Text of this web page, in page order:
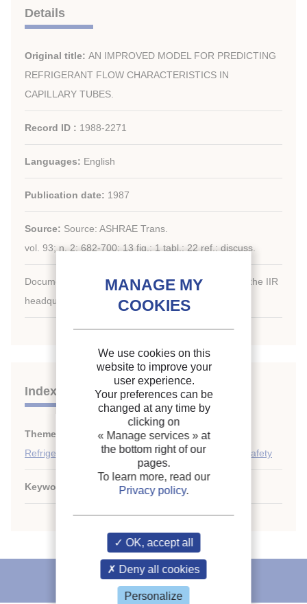
Details
Original title: AN IMPROVED MODEL FOR PREDICTING
REFRIGERANT FLOW CHARACTERISTICS IN
CAPILLARY TUBES.
Record ID : 1988-2271
Languages: English
Publication date: 1987
Source: Source: ASHRAE Trans.
vol. 93; n. 2; 682-700; 13 fig.; 1 tabl.; 22 ref.; discuss.
Document available for consultation in the library of the IIR
headquarters only.
Indexing
Themes: Expansion systems;
Refrigerant circulation: piping, control, automation, safety
Keywords: ;Calculation;Expansion valve
IIR recommends
We use cookies on this
website to improve your
user experience.
Your preferences can be
changed at any time by
clicking on
« Manage services » at
the bottom right of our
pages.
To learn more, read our
Privacy policy.
OK, accept all
Deny all cookies
Personalize